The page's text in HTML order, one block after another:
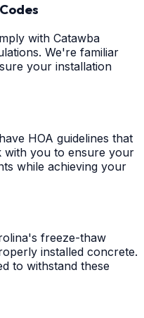
with Catawba
We're familiar
your installation
HOA guidelines that
you to ensure your
while achieving your
freeze-thaw
installed concrete.
to withstand these